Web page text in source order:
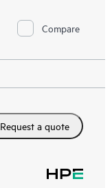
Compare
Request a quote